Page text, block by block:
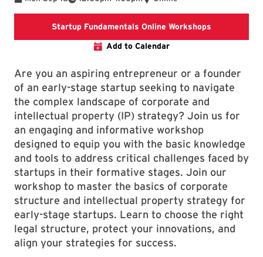
Startup Fundamentals Online Workshops
Add to Calendar
Are you an aspiring entrepreneur or a founder
of an early-stage startup seeking to navigate
the complex landscape of corporate and
intellectual property (IP) strategy? Join us for
an engaging and informative workshop
designed to equip you with the basic knowledge
and tools to address critical challenges faced by
startups in their formative stages. Join our
workshop to master the basics of corporate
structure and intellectual property strategy for
early-stage startups. Learn to choose the right
legal structure, protect your innovations, and
align your strategies for success.